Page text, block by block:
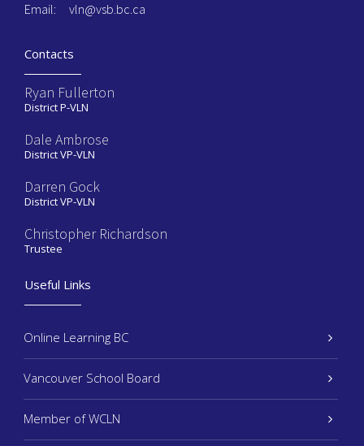
Email:
vln@vsb.bc.ca
Contacts
Ryan Fullerton
District P-VLN
Dale Ambrose
District VP-VLN
Darren Gock
District VP-VLN
Christopher Richardson
Trustee
Useful Links
Online Learning BC
Vancouver School Board
Member of WCLN